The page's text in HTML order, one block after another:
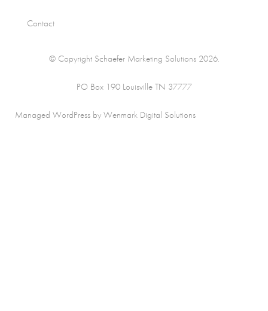
Contact
© Copyright Schaefer Marketing Solutions 2026.
PO Box 190 Louisville TN 37777
Managed WordPress by Wenmark Digital Solutions